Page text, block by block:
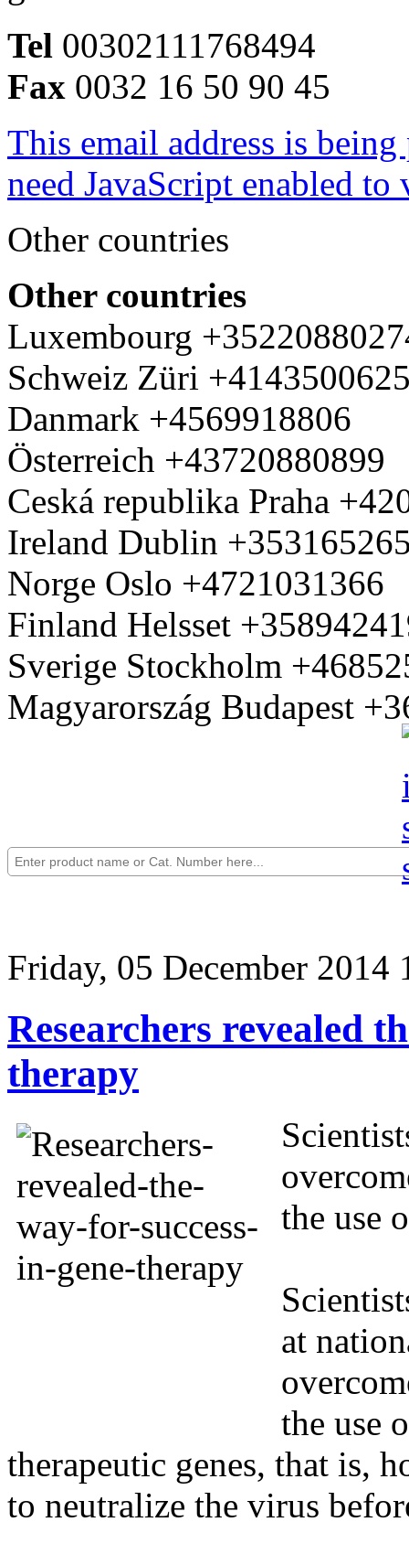
Tel 00302111768494
Fax 0032 16 50 90 45
This email address is
need JavaScript enabled
Other countries
Other countries
Luxembourg
Schweiz Züri
Danmark +4569918806
Österreich +43720880899
Ceská republika Praha
Ireland Dublin
Norge Oslo +4721031366
Finland Helsset
Sverige Stockholm
Magyarország Budapest
Friday, 05 December 2014
Researchers revealed
therapy
the use
at
the use
therapeutic genes, that is,
to neutralize the virus